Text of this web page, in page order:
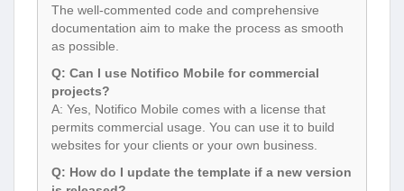
The well-commented code and comprehensive
documentation aim to make the process as smooth
as possible.
Q: Can I use Notifico Mobile for commercial
projects?
A: Yes, Notifico Mobile comes with a license that
permits commercial usage. You can use it to build
websites for your clients or your own business.
Q: How do I update the template if a new version